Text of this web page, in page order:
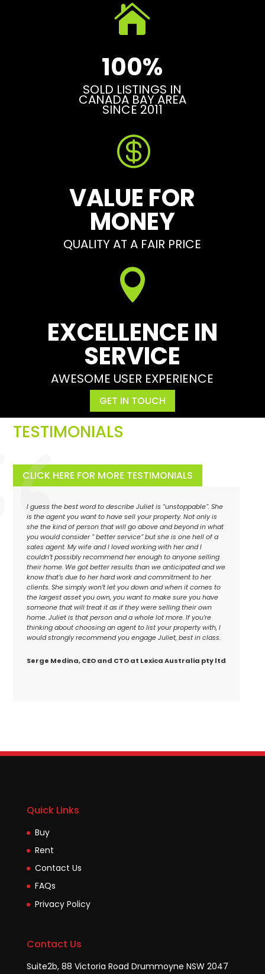

100%
SOLD LISTINGS IN
CANADA BAY AREA
SINCE 2011

VALUE FOR
MONEY
QUALITY AT A FAIR PRICE

EXCELLENCE IN
SERVICE
AWESOME USER EXPERIENCE
GET IN TOUCH
TESTIMONIALS
CLICK HERE FOR MORE TESTIMONIALS
I guess the best word to describe Juliet is “unstoppable”. She
is the agent you want to have sell your property. Not only is
she the kind of person that will go above and beyond in what
you would consider ” better service” but she is one hell of a
sales agent. My wife and I loved working with her and I
couldn’t possibly recommend her enough to anyone selling
their home. We got better results than we anticipated and we
know that’s due to her hard work and commitment to her
clients. She simply won’t let you down and when it comes to
the largest asset you own, you want to make sure you have
someone that will treat it as if they were selling their own
home. Juliet is that person and a whole lot more. If you’re
thinking about choosing an agent to list your property with, I
would strongly recommend you engage Juliet, best in class.
Serge Medina, CEO and CTO at Lexica Australia pty ltd
Quick Links
Buy
Rent
Contact Us
FAQs
Privacy Policy
Contact Us
Suite2b, 88 Victoria Road Drummoyne NSW 2047